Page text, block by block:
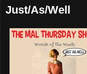
Just/As/Well